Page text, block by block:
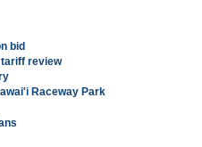
bid
tariff review
Raceway Park